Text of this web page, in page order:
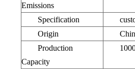
Emissions
Specification
Origin
Production
Capacity